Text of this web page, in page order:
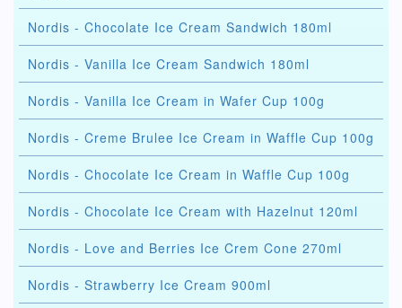
Nordis - Chocolate Ice Cream Sandwich 180ml
Nordis - Vanilla Ice Cream Sandwich 180ml
Nordis - Vanilla Ice Cream in Wafer Cup 100g
Nordis - Creme Brulee Ice Cream in Waffle Cup 100g
Nordis - Chocolate Ice Cream in Waffle Cup 100g
Nordis - Chocolate Ice Cream with Hazelnut 120ml
Nordis - Love and Berries Ice Crem Cone 270ml
Nordis - Strawberry Ice Cream 900ml